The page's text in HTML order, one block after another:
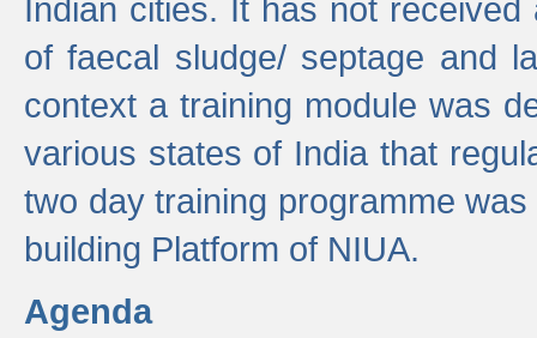
Indian cities. It has not
of faecal sludge/ septage and
context a training module was
various states of India that
two day training programme
building Platform of NIUA.
Agenda